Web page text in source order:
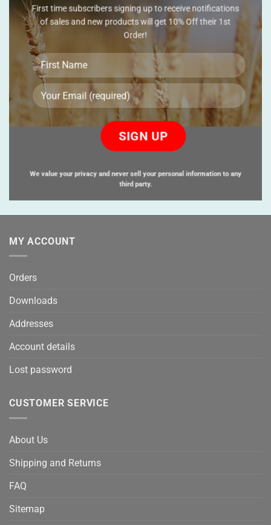
First time subscribers signing up to receive notifications
of sales and new products will get 10% Off their 1st
Order!
this
empty.
We value your privacy and never sell your personal information to any
third party.
MY ACCOUNT
Orders
Downloads
Addresses
Account details
Lost password
CUSTOMER SERVICE
About Us
Shipping and Returns
FAQ
Sitemap